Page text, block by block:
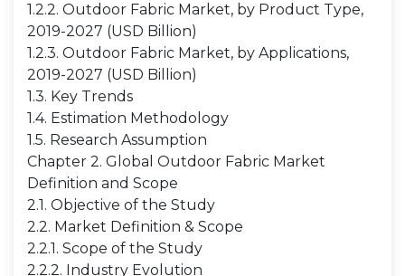
1.2.2. Outdoor Fabric Market, by Product Type,
2019-2027 (USD Billion)
1.2.3. Outdoor Fabric Market, by Applications,
2019-2027 (USD Billion)
1.3. Key Trends
1.4. Estimation Methodology
1.5. Research Assumption
Chapter 2. Global Outdoor Fabric Market
Definition and Scope
2.1. Objective of the Study
2.2. Market Definition & Scope
2.2.1. Scope of the Study
2.2.2. Industry Evolution